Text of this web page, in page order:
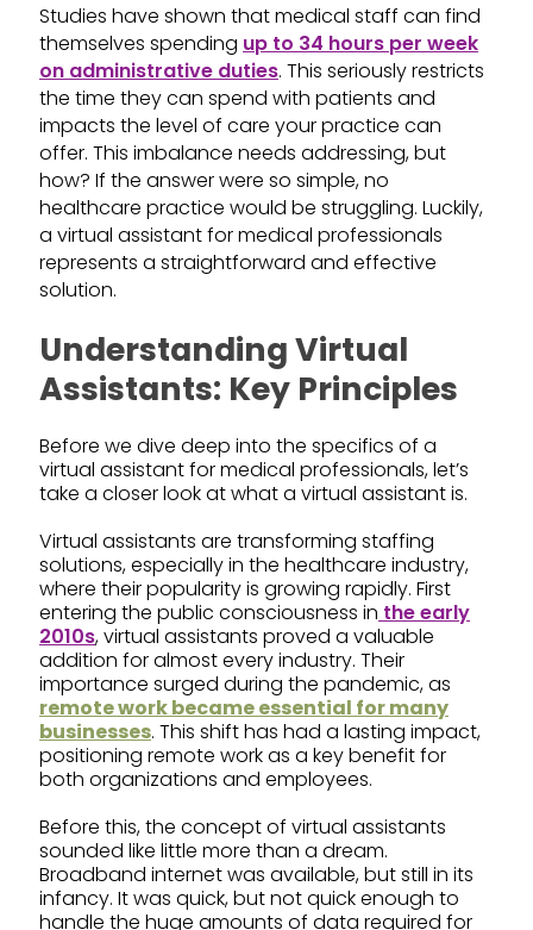
Studies have shown that medical staff can find
themselves spending up to 34 hours per week
on administrative duties. This seriously restricts
the time they can spend with patients and
impacts the level of care your practice can
offer. This imbalance needs addressing, but
how? If the answer were so simple, no
healthcare practice would be struggling. Luckily,
a virtual assistant for medical professionals
represents a straightforward and effective
solution.
Understanding Virtual
Assistants: Key Principles
Before we dive deep into the specifics of a
virtual assistant for medical professionals, let’s
take a closer look at what a virtual assistant is.
Virtual assistants are transforming staffing
solutions, especially in the healthcare industry,
where their popularity is growing rapidly. First
entering the public consciousness in the early
2010s, virtual assistants proved a valuable
addition for almost every industry. Their
importance surged during the pandemic, as
remote work became essential for many
businesses. This shift has had a lasting impact,
positioning remote work as a key benefit for
both organizations and employees.
Before this, the concept of virtual assistants
sounded like little more than a dream.
Broadband internet was available, but still in its
infancy. It was quick, but not quick enough to
handle the huge amounts of data required for